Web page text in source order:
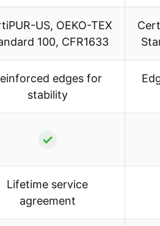
US, OEKO-TEX
100, CFR1633
edges for
stability
✓
Lifetime service
agreement